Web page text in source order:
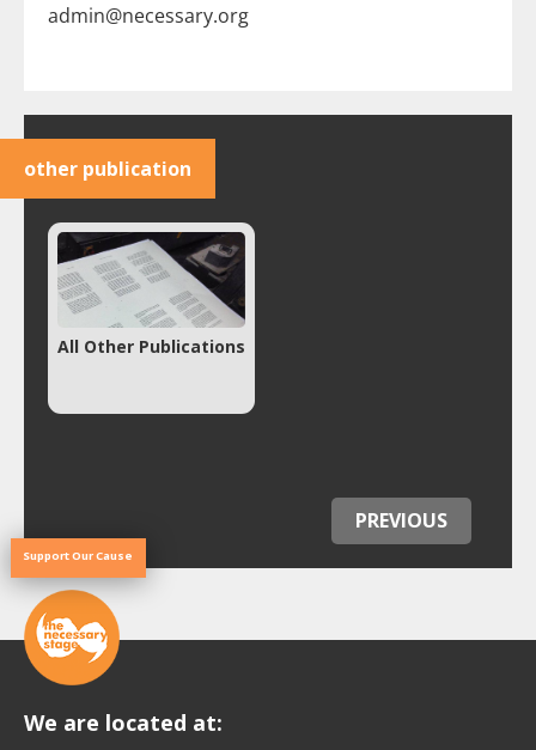
admin@necessary.org
other publication
All Other Publications
PREVIOUS
We are located at:
Support Our Cause